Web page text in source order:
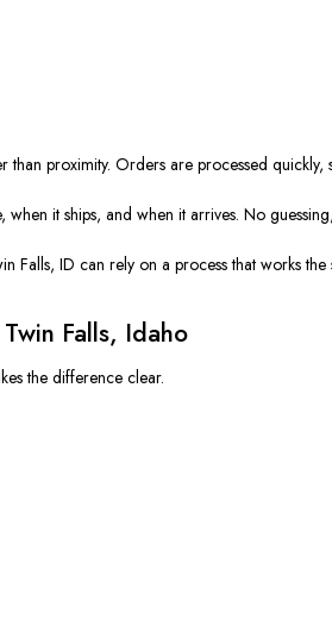
proximity. Orders are processed
when it ships, and when it arrives. No
Falls, ID can rely on a process that works the
Falls, Idaho
the difference clear.